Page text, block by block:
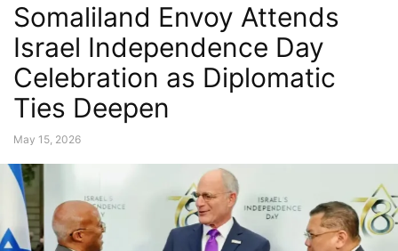
Somaliland Envoy Attends
Israel Independence Day
Celebration as Diplomatic
Ties Deepen
May 15, 2026